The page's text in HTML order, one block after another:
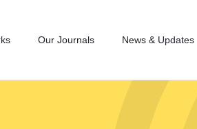
Our Journals News & Updates